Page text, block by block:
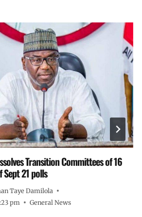
Transition Committees of 16
Sept 21 polls
Taye Damilola
pm
General News